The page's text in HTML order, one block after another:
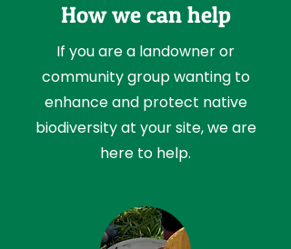
How we can help
If you are a landowner or
community group wanting to
enhance and protect native
biodiversity at your site, we are
here to help.